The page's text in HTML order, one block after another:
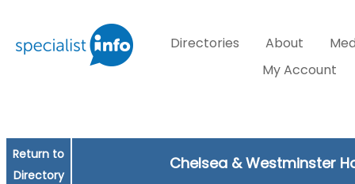
Directories About
My Account
Return to
Directory
Chelsea & Westminster